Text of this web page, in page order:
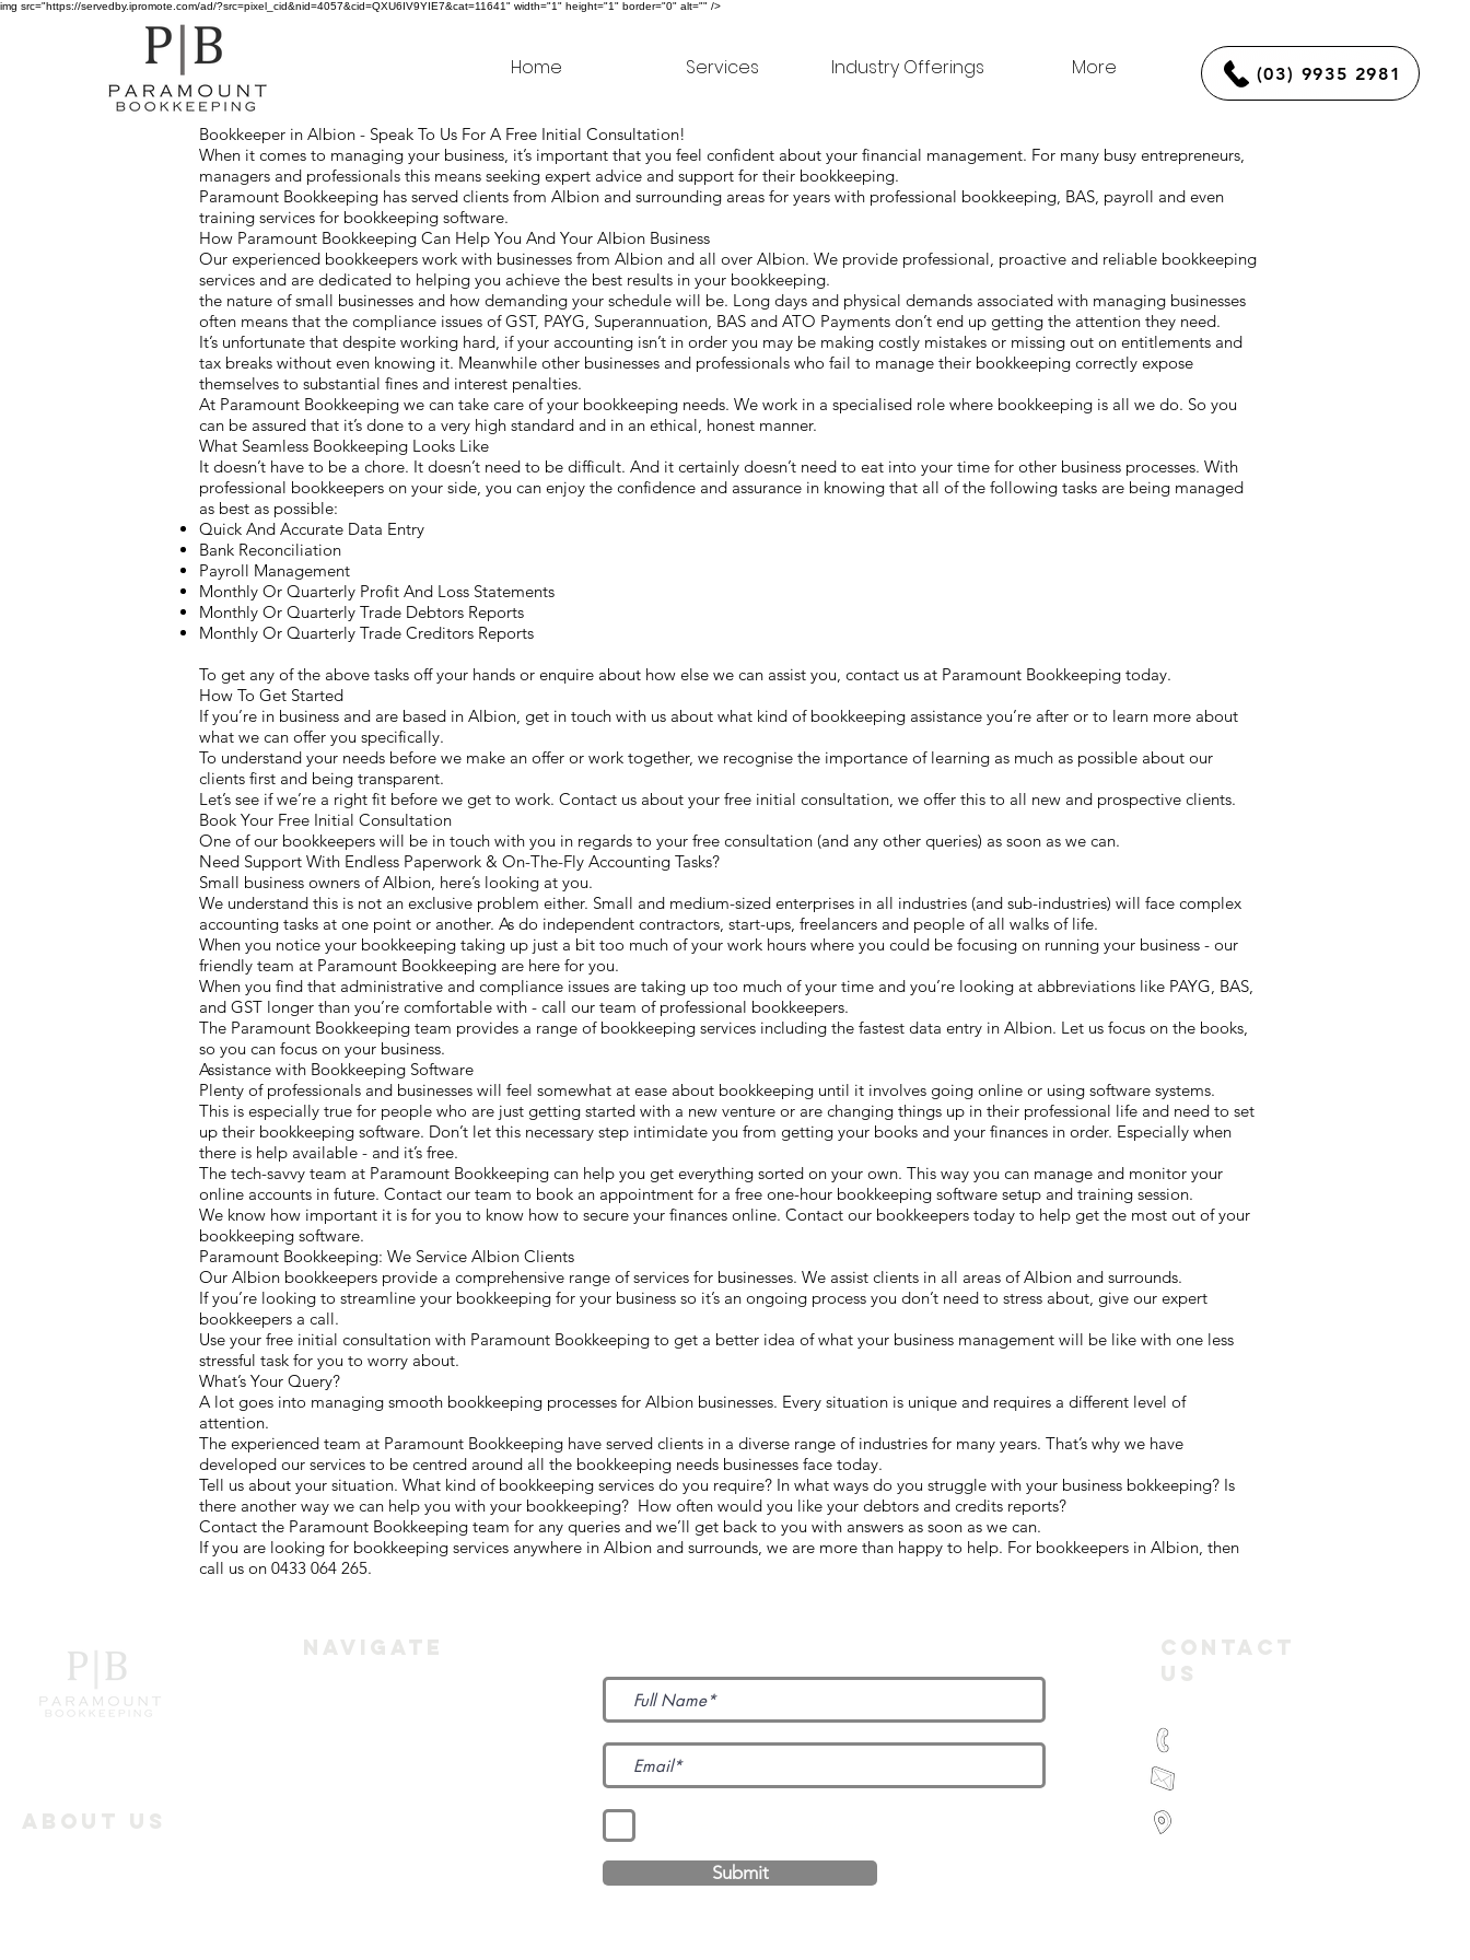
img src="https://servedby.ipromote.com/ad/?src=pixel_cid&nid=4057&cid=QXU6IV9YIE7&cat=11641" width="1" height="1" border="0" alt="" />
Home Services Industry Offerings More (03) 9935 2981
Bookkeeper in Albion - Speak To Us For A Free Initial Consultation!
When it comes to managing your business, it’s important that you feel confident about your financial management. For many busy entrepreneurs,
managers and professionals this means seeking expert advice and support for their bookkeeping.
Paramount Bookkeeping has served clients from Albion and surrounding areas for years with professional bookkeeping, BAS, payroll and even
training services for bookkeeping software.
How Paramount Bookkeeping Can Help You And Your Albion Business
Our experienced bookkeepers work with businesses from Albion and all over Albion. We provide professional, proactive and reliable bookkeeping
services and are dedicated to helping you achieve the best results in your bookkeeping.
the nature of small businesses and how demanding your schedule will be. Long days and physical demands associated with managing businesses
often means that the compliance issues of GST, PAYG, Superannuation, BAS and ATO Payments don’t end up getting the attention they need.
It’s unfortunate that despite working hard, if your accounting isn’t in order you may be making costly mistakes or missing out on entitlements and
tax breaks without even knowing it. Meanwhile other businesses and professionals who fail to manage their bookkeeping correctly expose
themselves to substantial fines and interest penalties.
At Paramount Bookkeeping we can take care of your bookkeeping needs. We work in a specialised role where bookkeeping is all we do. So you
can be assured that it’s done to a very high standard and in an ethical, honest manner.
What Seamless Bookkeeping Looks Like
It doesn’t have to be a chore. It doesn’t need to be difficult. And it certainly doesn’t need to eat into your time for other business processes. With
professional bookkeepers on your side, you can enjoy the confidence and assurance in knowing that all of the following tasks are being managed
as best as possible:
Quick And Accurate Data Entry
Bank Reconciliation
Payroll Management
Monthly Or Quarterly Profit And Loss Statements
Monthly Or Quarterly Trade Debtors Reports
Monthly Or Quarterly Trade Creditors Reports
To get any of the above tasks off your hands or enquire about how else we can assist you, contact us at Paramount Bookkeeping today.
How To Get Started
If you’re in business and are based in Albion, get in touch with us about what kind of bookkeeping assistance you’re after or to learn more about
what we can offer you specifically.
To understand your needs before we make an offer or work together, we recognise the importance of learning as much as possible about our
clients first and being transparent.
Let’s see if we’re a right fit before we get to work. Contact us about your free initial consultation, we offer this to all new and prospective clients.
Book Your Free Initial Consultation
One of our bookkeepers will be in touch with you in regards to your free consultation (and any other queries) as soon as we can.
Need Support With Endless Paperwork & On-The-Fly Accounting Tasks?
Small business owners of Albion, here’s looking at you.
We understand this is not an exclusive problem either. Small and medium-sized enterprises in all industries (and sub-industries) will face complex
accounting tasks at one point or another. As do independent contractors, start-ups, freelancers and people of all walks of life.
When you notice your bookkeeping taking up just a bit too much of your work hours where you could be focusing on running your business - our
friendly team at Paramount Bookkeeping are here for you.
When you find that administrative and compliance issues are taking up too much of your time and you’re looking at abbreviations like PAYG, BAS,
and GST longer than you’re comfortable with - call our team of professional bookkeepers.
The Paramount Bookkeeping team provides a range of bookkeeping services including the fastest data entry in Albion. Let us focus on the books,
so you can focus on your business.
Assistance with Bookkeeping Software
Plenty of professionals and businesses will feel somewhat at ease about bookkeeping until it involves going online or using software systems.
This is especially true for people who are just getting started with a new venture or are changing things up in their professional life and need to set
up their bookkeeping software. Don’t let this necessary step intimidate you from getting your books and your finances in order. Especially when
there is help available - and it’s free.
The tech-savvy team at Paramount Bookkeeping can help you get everything sorted on your own. This way you can manage and monitor your
online accounts in future. Contact our team to book an appointment for a free one-hour bookkeeping software setup and training session.
We know how important it is for you to know how to secure your finances online. Contact our bookkeepers today to help get the most out of your
bookkeeping software.
Paramount Bookkeeping: We Service Albion Clients
Our Albion bookkeepers provide a comprehensive range of services for businesses. We assist clients in all areas of Albion and surrounds.
If you’re looking to streamline your bookkeeping for your business so it’s an ongoing process you don’t need to stress about, give our expert
bookkeepers a call.
Use your free initial consultation with Paramount Bookkeeping to get a better idea of what your business management will be like with one less
stressful task for you to worry about.
What’s Your Query?
A lot goes into managing smooth bookkeeping processes for Albion businesses. Every situation is unique and requires a different level of
attention.
The experienced team at Paramount Bookkeeping have served clients in a diverse range of industries for many years. That’s why we have
developed our services to be centred around all the bookkeeping needs businesses face today.
Tell us about your situation. What kind of bookkeeping services do you require? In what ways do you struggle with your business bokkeeping? Is
there another way we can help you with your bookkeeping? How often would you like your debtors and credits reports?
Contact the Paramount Bookkeeping team for any queries and we’ll get back to you with answers as soon as we can.
If you are looking for bookkeeping services anywhere in Albion and surrounds, we are more than happy to help. For bookkeepers in Albion, then
call us on 0433 064 265.
About Us
Navigate
Submit
Contact
Us